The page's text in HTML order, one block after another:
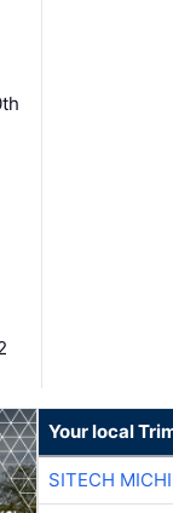
Your local
SITECH